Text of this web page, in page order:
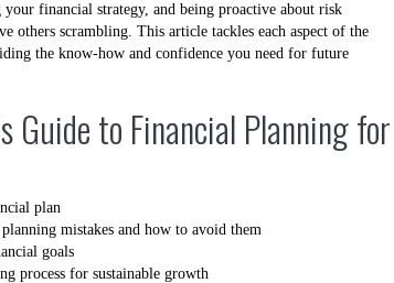
financial strategy, and being proactive about risk
others scrambling. This article tackles each aspect of the
the know-how and confidence you need for future
Guide to Financial Planning for
plan
mistakes and how to avoid them
goals
process for sustainable growth